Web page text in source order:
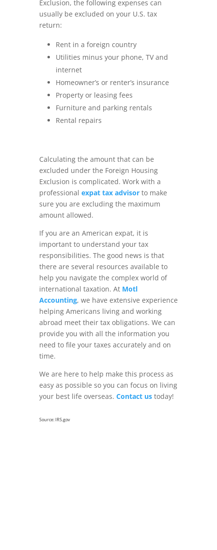
Exclusion, the following expenses can
usually be excluded on your U.S. tax
return:
Rent in a foreign country
Utilities minus your phone, TV and
internet
Homeowner’s or renter’s insurance
Property or leasing fees
Furniture and parking rentals
Rental repairs
Calculating the amount that can be
excluded under the Foreign Housing
Exclusion is complicated. Work with a
professional expat tax advisorto make
sure you are excluding the maximum
amount allowed.
If you are an American expat, it is
important to understand your tax
responsibilities. The good news is that
there are several resources available to
help you navigate the complex world of
international taxation. At Motl
Accounting, we have extensive experience
helping Americans living and working
abroad meet their tax obligations. We can
provide you with all the information you
need to file your taxes accurately and on
time.
We are here to help make this process as
easy as possible so you can focus on living
your best life overseas. Contact ustoday!
Source: IRS.gov